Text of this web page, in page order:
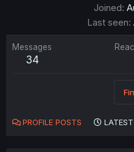
Joined
Last seen
Messages
34
PROFILE POSTS